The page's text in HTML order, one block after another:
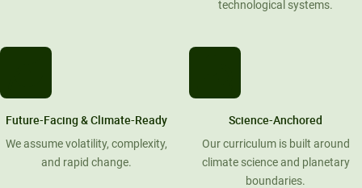
technological systems.
Future-Facing & Climate-Ready
We assume volatility, complexity,
and rapid change.
Science-Anchored
Our curriculum is built around
climate science and planetary
boundaries.